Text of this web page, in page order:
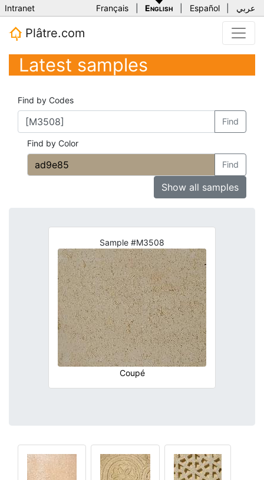
Intranet Français English Español عربي
Plâtre.com
Latest samples
Find by Codes
Find
Find by Color
Find
Show all samples
Sample #M3508
Coupé